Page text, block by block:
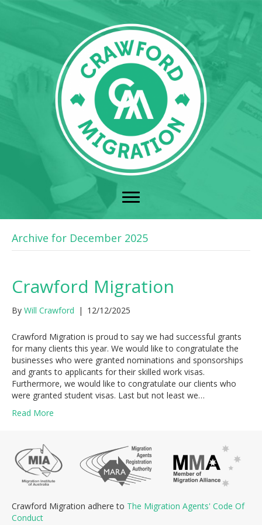
Archive for December 2025
Crawford Migration
By Will Crawford | 12/12/2025
Crawford Migration is proud to say we had successful grants
for many clients this year. We would like to congratulate the
businesses who were granted nominations and sponsorships
and grants to applicants for their skilled work visas.
Furthermore, we would like to congratulate our clients who
were granted student visas. Last but not least we…
Read More
Crawford Migration adhere to The Migration Agents' Code Of
Conduct